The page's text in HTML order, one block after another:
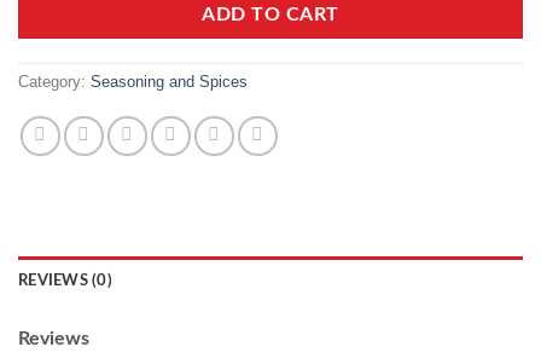
ADD TO CART
Category: Seasoning and Spices
REVIEWS (0)
Reviews